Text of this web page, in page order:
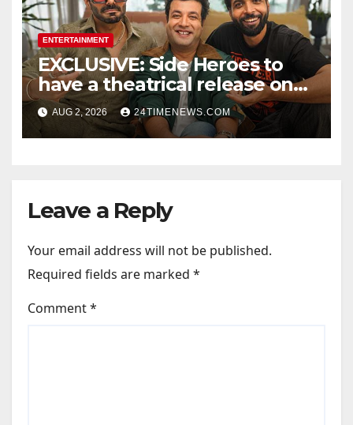
ENTERTAINMENT
EXCLUSIVE: Side Heroes to
have a theatrical release on
Friendship’s Day 2027; Varun
Sharma says, “It is not just a
hilarious friendship film; it’s
AUG 2, 2026 24TIMENEWS.COM
Leave a Reply
Your email address will not be published.
Required fields are marked *
Comment*